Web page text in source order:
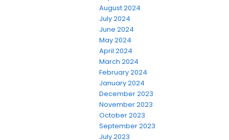
August 2024
July 2024
June 2024
May 2024
April 2024
March 2024
February 2024
January 2024
December 2023
November 2023
October 2023
September 2023
July 2023